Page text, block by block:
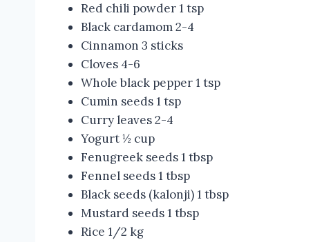
Red chili powder 1 tsp
Black cardamom 2-4
Cinnamon 3 sticks
Cloves 4-6
Whole black pepper 1 tsp
Cumin seeds 1 tsp
Curry leaves 2-4
Yogurt ½ cup
Fenugreek seeds 1 tbsp
Fennel seeds 1 tbsp
Black seeds (kalonji) 1 tbsp
Mustard seeds 1 tbsp
Rice 1/2 kg